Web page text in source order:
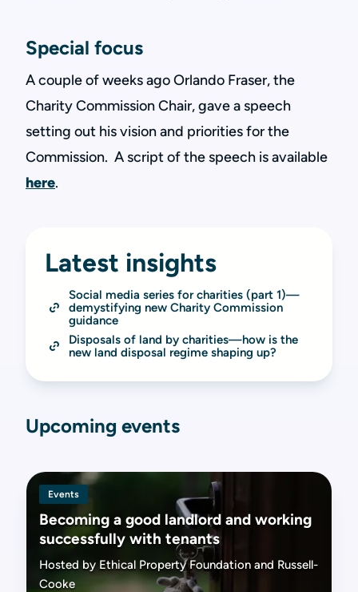
Special focus
A couple of weeks ago Orlando Fraser, the
Charity Commission Chair, gave a speech
setting out his vision and priorities for the
Commission. A script of the speech is available
here.
Latest insights
Social media series for charities (part 1)—
demystifying new Charity Commission
guidance
Disposals of land by charities—how is the
new land disposal regime shaping up?
Upcoming events
Events
Becoming a good landlord and working
successfully with tenants
Hosted by Ethical Property Foundation and Russell-
Cooke